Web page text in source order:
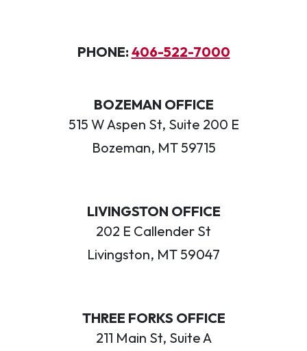
PHONE: 406-522-7000
BOZEMAN OFFICE
515 W Aspen St, Suite 200 E
Bozeman, MT 59715
LIVINGSTON OFFICE
202 E Callender St
Livingston, MT 59047
THREE FORKS OFFICE
211 Main St, Suite A